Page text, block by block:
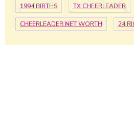
1994 BIRTHS TX CHEERLEADER
CHEERLEADER NET WORTH 24